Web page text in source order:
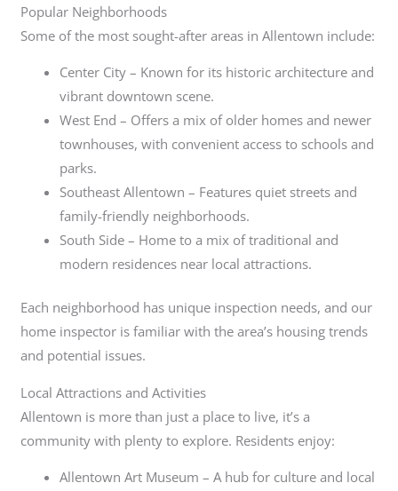
Popular Neighborhoods
Some of the most sought-after areas in Allentown include:
Center City – Known for its historic architecture and
vibrant downtown scene.
West End – Offers a mix of older homes and newer
townhouses, with convenient access to schools and
parks.
Southeast Allentown – Features quiet streets and
family-friendly neighborhoods.
South Side – Home to a mix of traditional and
modern residences near local attractions.
Each neighborhood has unique inspection needs, and our
home inspector is familiar with the area’s housing trends
and potential issues.
Local Attractions and Activities
Allentown is more than just a place to live, it’s a
community with plenty to explore. Residents enjoy:
Allentown Art Museum – A hub for culture and local